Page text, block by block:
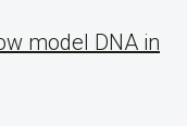
model DNA in